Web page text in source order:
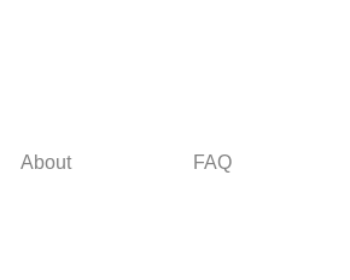
About FAQ